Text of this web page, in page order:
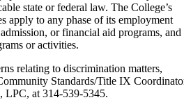
state or federal law. The College’s
apply to any phase of its employment
or financial aid programs, and
or activities.
relating to discrimination matters,
Standards/Title IX
LPC, at 314-539-5345.